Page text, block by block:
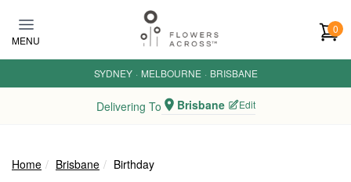
MENU
0
SYDNEY · MELBOURNE · BRISBANE
Delivering To Brisbane Edit
Home Brisbane Birthday